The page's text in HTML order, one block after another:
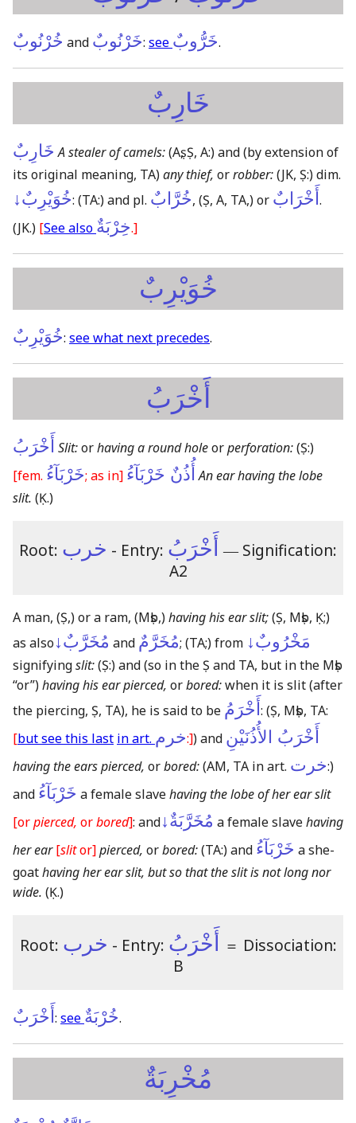
خُرْنُوبٌ and خَرْنُوبٌ: see خَرُّوبٌ.
خَارِبٌ
خَارِبٌ A stealer of camels:(Aṣ, Ṣ, A:)and(by extension of
its original meaning, TA)any thief, orrobber:(JK, Ṣ:)dim.
خُوَيْرِبٌ↓: (TA:)and pl. خُرَّابٌ, (Ṣ, A, TA,)or أَخْرَابٌ.
(JK.) [See also خِرْبَةٌ.]
خُوَيْرِبٌ
خُوَيْرِبٌ: see what next precedes.
أَخْرَبُ
أَخْرَبُ Slit:orhaving a round holeorperforation:(Ṣ:)
[fem. خَرْبَآءُ; as in] أُذُنٌ خَرْبَآءُ An ear having the lobe
slit. (Ḳ.)
Root: خرب - Entry: أَخْرَبُ ― Signification:
A2
A man, (Ṣ,)or a ram, (Mṣb,)having his ear slit;(Ṣ, Mṣb, Ḳ;)
as alsoمُخَرَّبٌ↓ and مُخَرَّمٌ; (TA;)from مَخْرُوبٌ↓
signifyingslit:(Ṣ:)and(so in the Ṣ and TA, but in the Mṣb
“or”)having his ear pierced, orbored:when it is slit(after
the piercing, Ṣ, TA), he is said to be أَخْرَمُ : (Ṣ, Mṣb, TA:
[but see this last in art. خرم:])and أَخْرَبُ الأُذُنَيْنِ
having the ears pierced, orbored:(AM, TA in art. خرت:)
and خَرْبَآءُ a female slavehaving the lobe of her ear slit
[orpierced, orbored]: andمُخَرَّبَةٌ↓ a female slavehaving
her ear [slitor]pierced, orbored:(TA:)and خَرْبَآءُ a she-
goathaving her ear slit, but so that the slit is not long nor
wide. (Ḳ.)
Root: خرب - Entry: أَخْرَبُ ＝ Dissociation:
B
أَخْرَبٌ: see خُرْبَةٌ.
مُخْرِبَةٌ